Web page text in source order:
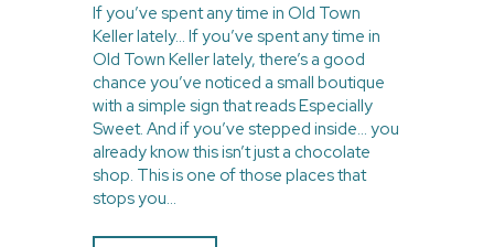
If you’ve spent any time in Old Town
Keller lately… If you’ve spent any time in
Old Town Keller lately, there’s a good
chance you’ve noticed a small boutique
with a simple sign that reads Especially
Sweet. And if you’ve stepped inside… you
already know this isn’t just a chocolate
shop. This is one of those places that
stops you…